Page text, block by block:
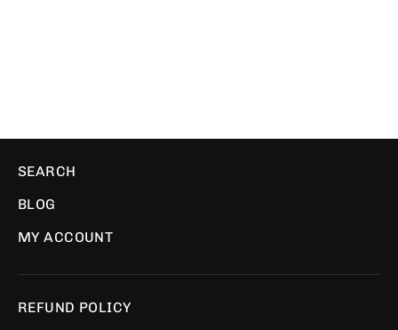
SEARCH
BLOG
MY ACCOUNT
REFUND POLICY